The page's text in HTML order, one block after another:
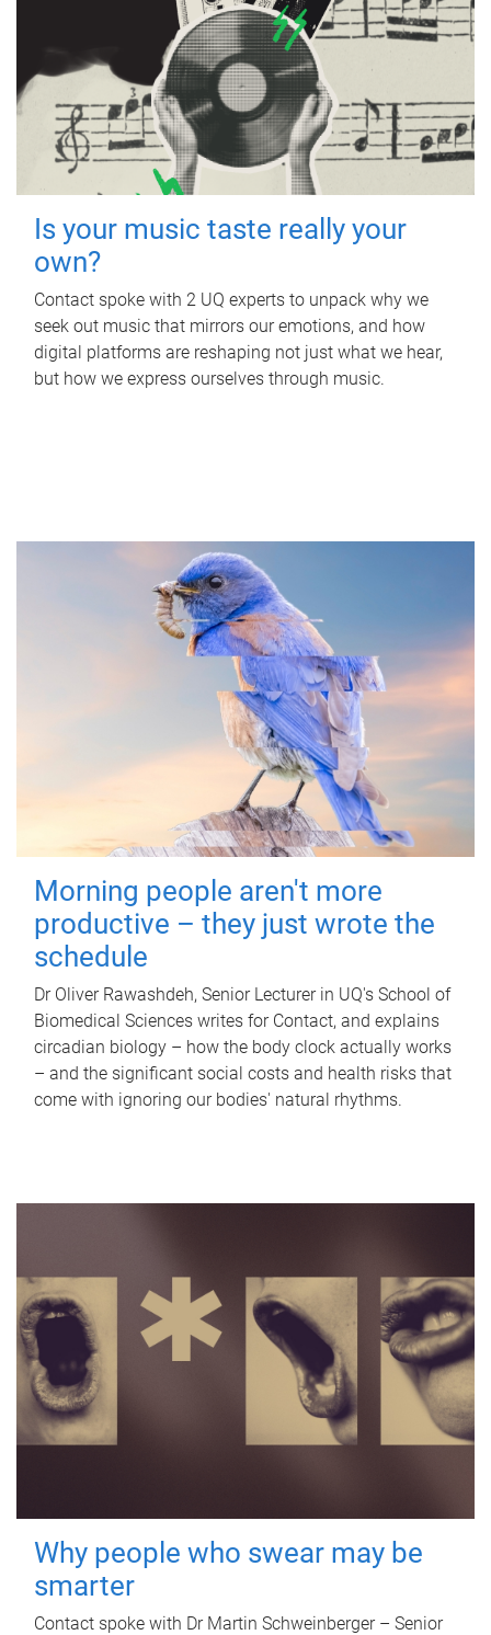
Is your music taste really your
own?
Contact spoke with 2 UQ experts to unpack why we
seek out music that mirrors our emotions, and how
digital platforms are reshaping not just what we hear,
but how we express ourselves through music.
Morning people aren't more
productive – they just wrote the
schedule
Dr Oliver Rawashdeh, Senior Lecturer in UQ's School of
Biomedical Sciences writes for Contact, and explains
circadian biology – how the body clock actually works
– and the significant social costs and health risks that
come with ignoring our bodies' natural rhythms.
Why people who swear may be
smarter
Contact spoke with Dr Martin Schweinberger – Senior